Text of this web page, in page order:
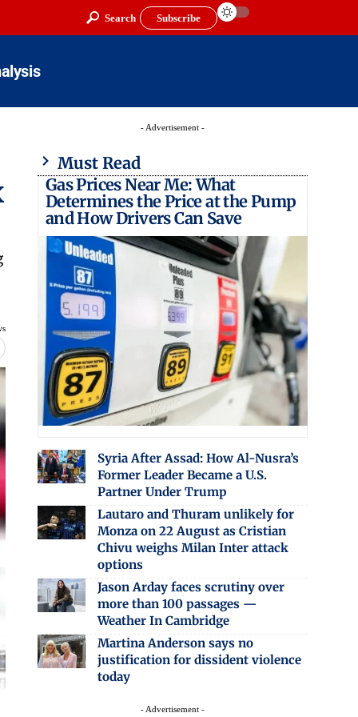
Search Subscribe
- Advertisement -
Must Read
Gas Prices Near Me: What
Determines the Price at the Pump
and How Drivers Can Save
Syria After Assad: How Al-Nusra’s
Former Leader Became a U.S.
Partner Under Trump
Lautaro and Thuram unlikely for
Monza on 22 August as Cristian
Chivu weighs Milan Inter attack
options
Jason Arday faces scrutiny over
more than 100 passages —
Weather In Cambridge
Martina Anderson says no
justification for dissident violence
today
- Advertisement -